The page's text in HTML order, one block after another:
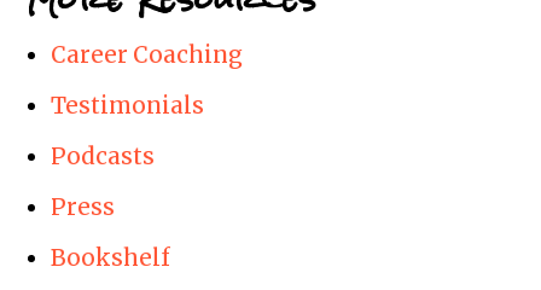
Career Coaching
Testimonials
Podcasts
Press
Bookshelf